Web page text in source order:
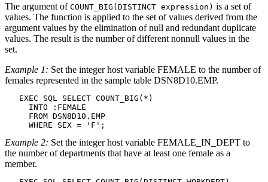
The argument of COUNT_BIG(DISTINCT expression ) is a set of
values. The function is applied to the set of values derived from the
argument values by the elimination of null and redundant duplicate
values. The result is the number of different nonnull values in the
set.
Example 1: Set the integer host variable FEMALE to the number of
females represented in the sample table DSN8D10.EMP.
   EXEC SQL SELECT COUNT_BIG(*)
     INTO :FEMALE
     FROM
DSN8D10 .EMP
     WHERE SEX = 'F';
Example 2: Set the integer host variable FEMALE_IN_DEPT to
the number of departments that have at least one female as a
member.